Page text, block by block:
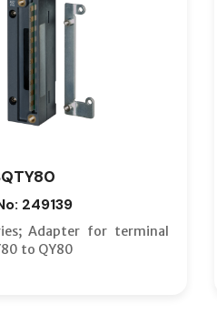
249139
Adapter for terminal
to QY80